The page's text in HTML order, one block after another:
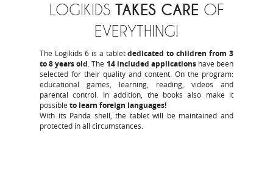
LOGIKIDS TAKES CARE OF
EVERYTHING!
The Logikids 6 is a tabletdedicated to children from 3
to 8 years old . The 14 included applicationshave been
selected for their quality and content. On the program:
educational games, learning, reading, videos and
parental control. In addition, the books also make it
possible to learn foreign languages!
With its Panda shell, the tablet will be maintained and
protected in all circumstances.